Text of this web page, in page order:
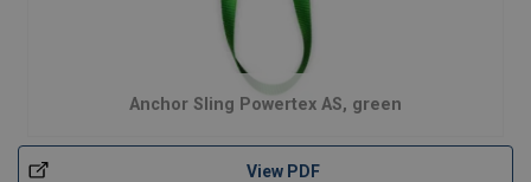
Anchor Sling Powertex AS, green
View PDF